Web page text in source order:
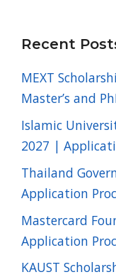
Recent
MEXT
Master’s and
Islamic
2027 |
Thailand
Application
Mastercard
Application
KAUST